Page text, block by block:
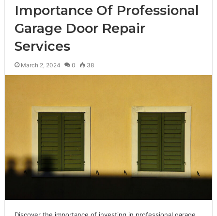
Importance Of Professional
Garage Door Repair
Services
March 2, 2024 0 38
Discover the importance of investing in professional garage